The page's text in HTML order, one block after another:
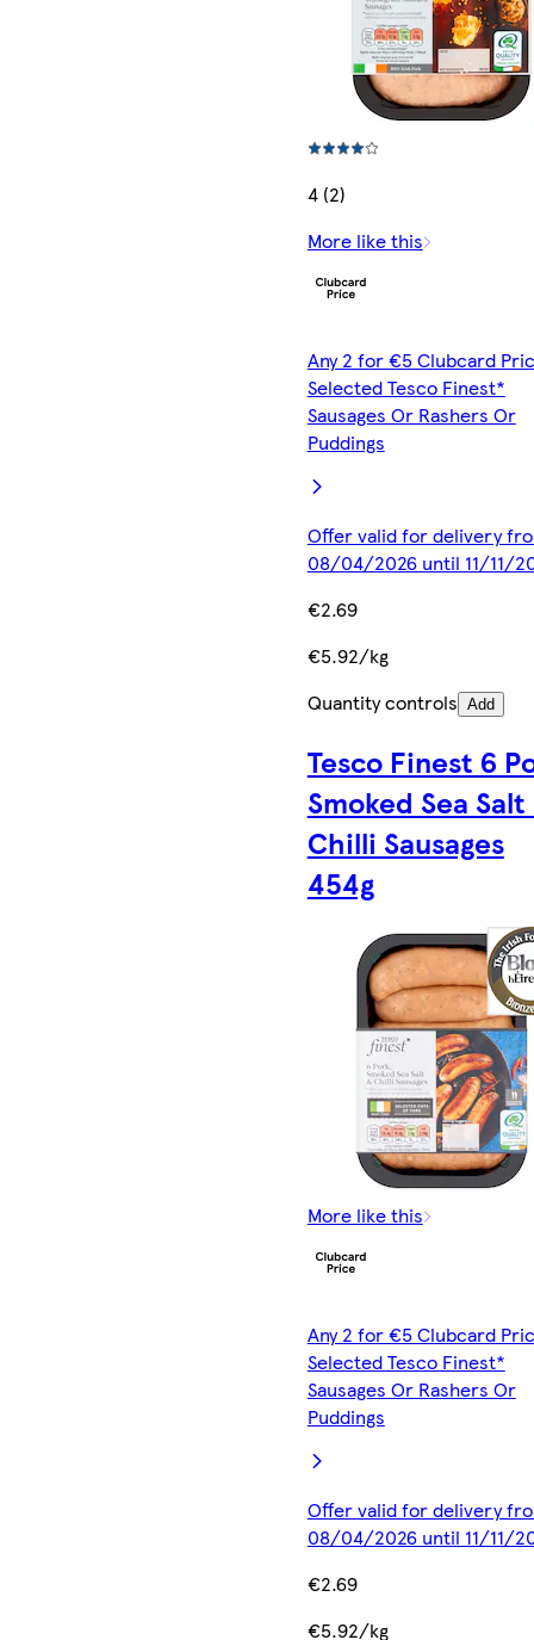
4 (2)
More like this
Any 2 for €5 Clubcard
Selected Tesco Finest*
Sausages Or Rashers Or
Puddings
Offer valid for delivery
08/04/2026 until 11/11/
€2.69
€5.92/kg
Quantity controls Add
Tesco Finest 6
Smoked Sea Salt
Chilli Sausages
454g
More like this
Any 2 for €5 Clubcard
Selected Tesco Finest*
Sausages Or Rashers Or
Puddings
Offer valid for delivery
08/04/2026 until 11/11/
€2.69
€5.92/kg